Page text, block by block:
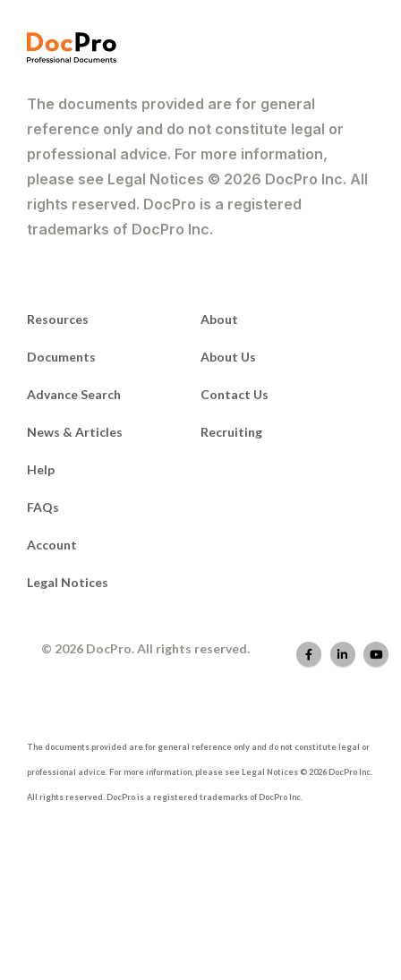
The documents provided are for general
reference only and do not constitute legal or
professional advice. For more information,
please see Legal Notices © 2026 DocPro Inc. All
rights reserved. DocPro is a registered
trademarks of DocPro Inc.
Resources
Documents
Advance Search
News & Articles
About
About Us
Contact Us
Recruiting
Help
FAQs
Account
Legal Notices
© 2026 DocPro. All rights reserved.
The documents provided are for general reference only and do not constitute legal or
professional advice. For more information, please see Legal Notices © 2026 DocPro Inc.
All rights reserved. DocPro is a registered trademarks of DocPro Inc.